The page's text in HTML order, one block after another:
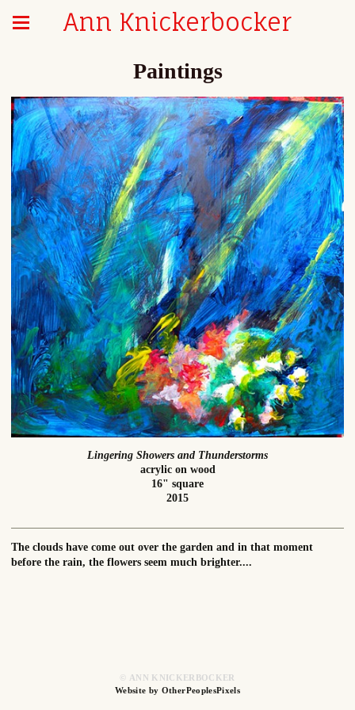
Ann Knickerbocker
Paintings
Lingering Showers and Thunderstorms
acrylic on wood
16" square
2015
The clouds have come out over the garden and in that moment
before the rain, the flowers seem much brighter....
© ANN KNICKERBOCKER
Website by OtherPeoplesPixels